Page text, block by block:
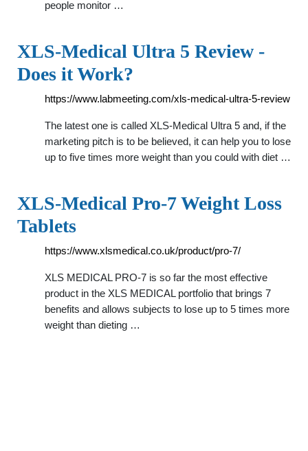
people monitor …
XLS-Medical Ultra 5 Review -
Does it Work?
https://www.labmeeting.com/xls-medical-ultra-5-review
The latest one is called XLS-Medical Ultra 5 and, if the
marketing pitch is to be believed, it can help you to lose
up to five times more weight than you could with diet …
XLS-Medical Pro-7 Weight Loss
Tablets
https://www.xlsmedical.co.uk/product/pro-7/
XLS MEDICAL PRO-7 is so far the most effective
product in the XLS MEDICAL portfolio that brings 7
benefits and allows subjects to lose up to 5 times more
weight than dieting …